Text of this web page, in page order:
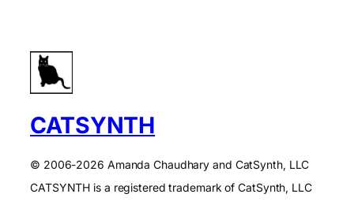
CATSYNTH
© 2006-2026 Amanda Chaudhary and CatSynth, LLC
CATSYNTH is a registered trademark of CatSynth, LLC